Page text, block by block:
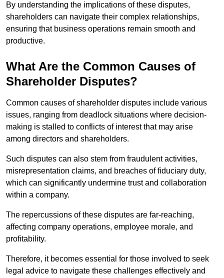
By understanding the implications of these disputes,
shareholders can navigate their complex relationships,
ensuring that business operations remain smooth and
productive.
What Are the Common Causes of
Shareholder Disputes?
Common causes of shareholder disputes include various
issues, ranging from deadlock situations where decision-
making is stalled to conflicts of interest that may arise
among directors and shareholders.
Such disputes can also stem from fraudulent activities,
misrepresentation claims, and breaches of fiduciary duty,
which can significantly undermine trust and collaboration
within a company.
The repercussions of these disputes are far-reaching,
affecting company operations, employee morale, and
profitability.
Therefore, it becomes essential for those involved to seek
legal advice to navigate these challenges effectively and